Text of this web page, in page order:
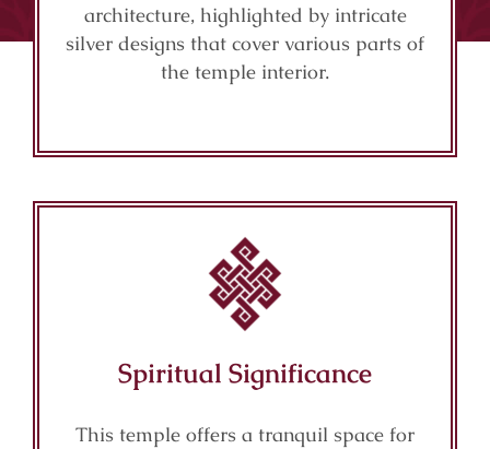
architecture, highlighted by intricate
silver designs that cover various parts of
the temple interior.
Spiritual Significance
This temple offers a tranquil space for